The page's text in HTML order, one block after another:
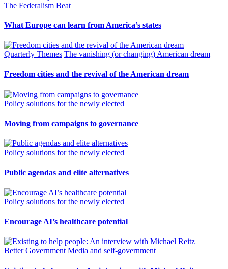
The Federalism Beat
What Europe can learn from America’s states
Quarterly Themes The vanishing (or changing) American dream
Freedom cities and the revival of the American dream
Policy solutions for the newly elected
Moving from campaigns to governance
Policy solutions for the newly elected
Public agendas and elite alternatives
Policy solutions for the newly elected
Encourage AI’s healthcare potential
Better Government Media and self-government